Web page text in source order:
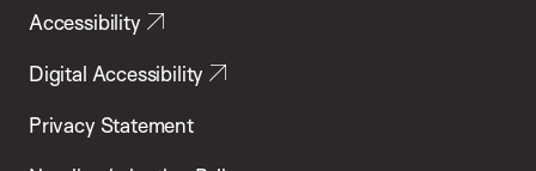
Accessibility
Digital Accessibility
Privacy Statement